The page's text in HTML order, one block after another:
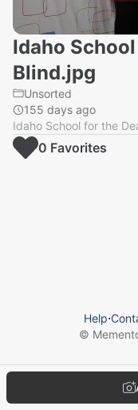
Idaho
Blind.jpg
Unsorted
155 days ago
Idaho School for the
0 Favorites
Help⋅
©